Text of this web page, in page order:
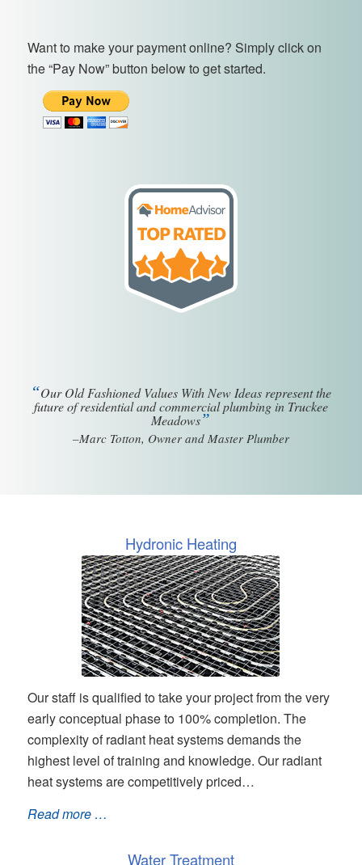
Want to make your payment online? Simply click on
the “Pay Now” button below to get started.
“Our Old Fashioned Values With New Ideas represent the
future of residential and commercial plumbing in Truckee
Meadows”
–Marc Totton, Owner and Master Plumber
Hydronic Heating
Our staff is qualified to take your project from the very
early conceptual phase to 100% completion. The
complexity of radiant heat systems demands the
highest level of training and knowledge. Our radiant
heat systems are competitively priced…
Read more …
Water Treatment